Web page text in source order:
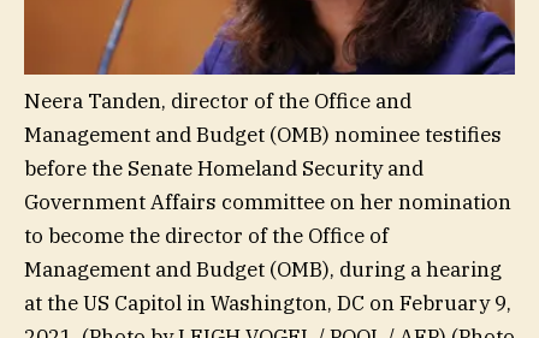
Neera Tanden, director of the Office and
Management and Budget (OMB) nominee testifies
before the Senate Homeland Security and
Government Affairs committee on her nomination
to become the director of the Office of
Management and Budget (OMB), during a hearing
at the US Capitol in Washington, DC on February 9,